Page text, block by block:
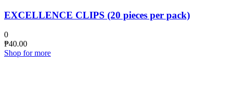
EXCELLENCE CLIPS (20 pieces per pack)
0
₱40.00
Shop for more